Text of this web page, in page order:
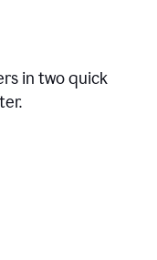
in two quick